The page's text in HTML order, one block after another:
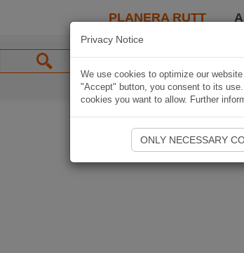
PLANERA RUTT
Privacy Notice
We use cookies to optimize our
"Accept" button, you consent to its
cookies you want to allow. Further
ONLY NECESSARY